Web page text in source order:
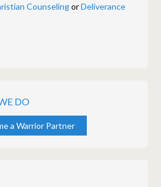
CounselingorDeliverance
DO
a Warrior Partner